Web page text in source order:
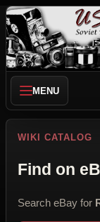
MENU
WIKI CATALOG
Find on
Search eBay for